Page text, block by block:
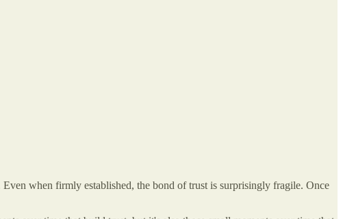
when firmly established, the bond of trust is surprisingly fragile. Once